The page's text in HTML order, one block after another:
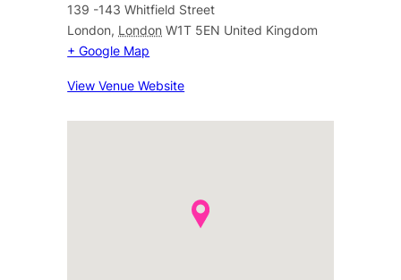
139 -143 Whitfield Street
London, London W1T 5EN United Kingdom
+ Google Map
View Venue Website